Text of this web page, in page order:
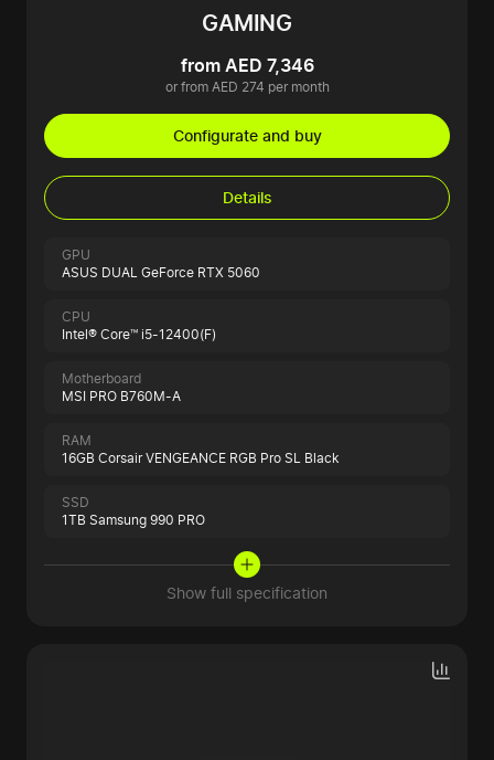
GAMING
from AED 7,346
or from AED 274 per month
Configurate and buy
Details
GPU
ASUS DUAL GeForce RTX 5060
CPU
Intel® Core™ i5-12400(F)
Motherboard
MSI PRO B760M-A
RAM
16GB Corsair VENGEANCE RGB Pro SL Black
SSD
1TB Samsung 990 PRO
Show full specification